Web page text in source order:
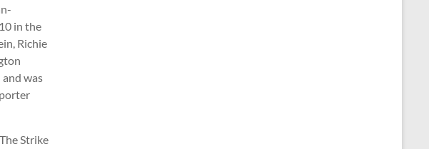
in the
Richie
was
Strike